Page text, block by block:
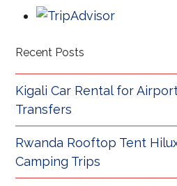
Recent Posts
Kigali Car Rental for
Transfers
Rwanda Rooftop Tent
Camping Trips